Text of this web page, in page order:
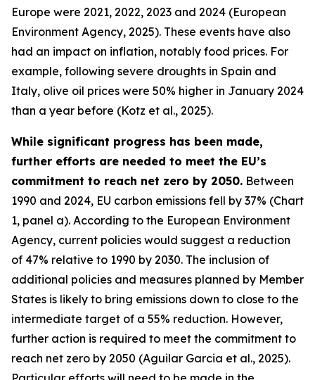
Europe were 2021, 2022, 2023 and 2024 (European
Environment Agency, 2025). These events have also
had an impact on inflation, notably food prices. For
example, following severe droughts in Spain and
Italy, olive oil prices were 50% higher in January 2024
than a year before (Kotz et al., 2025).
While significant progress has been made,
further efforts are needed to meet the EU’s
commitment to reach net zero by 2050. Between
1990 and 2024, EU carbon emissions fell by 37% (Chart
1, panel a). According to the European Environment
Agency, current policies would suggest a reduction
of 47% relative to 1990 by 2030. The inclusion of
additional policies and measures planned by Member
States is likely to bring emissions down to close to the
intermediate target of a 55% reduction. However,
further action is required to meet the commitment to
reach net zero by 2050 (Aguilar Garcia et al., 2025).